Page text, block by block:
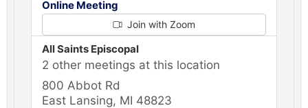
Online Meeting
Join with Zoom
All Saints Episcopal
2 other meetings at this location
800 Abbot Rd
East Lansing, MI 48823